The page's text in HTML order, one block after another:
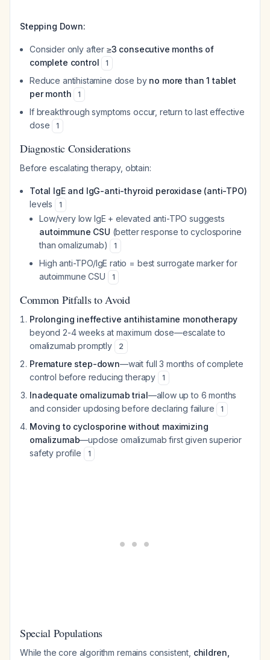
Stepping Down:
Consider only after ≥3 consecutive months of
complete control
1
Reduce antihistamine dose by no more than 1 tablet
per month
1
If breakthrough symptoms occur, return to last effective
dose
1
Diagnostic Considerations
Before escalating therapy, obtain:
Total IgE and IgG-anti-thyroid peroxidase (anti-TPO)
levels
1
Low/very low IgE + elevated anti-TPO suggests
autoimmune CSU (better response to cyclosporine
than omalizumab)
1
High anti-TPO/IgE ratio = best surrogate marker for
autoimmune CSU
1
Common Pitfalls to Avoid
Prolonging ineffective antihistamine monotherapy
beyond 2-4 weeks at maximum dose—escalate to
omalizumab promptly
2
Premature step-down—wait full 3 months of complete
control before reducing therapy
1
Inadequate omalizumab trial—allow up to 6 months
and consider updosing before declaring failure
1
Moving to cyclosporine without maximizing
omalizumab—updose omalizumab first given superior
safety profile
1
Special Populations
While the core algorithm remains consistent, children,